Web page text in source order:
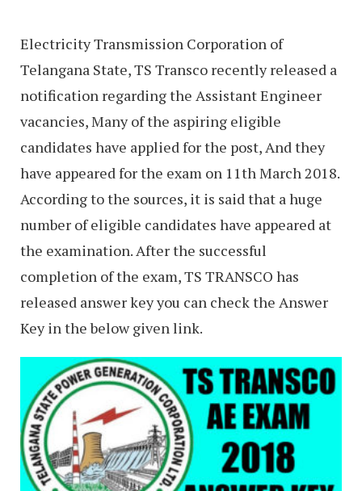
Electricity Transmission Corporation of
Telangana State, TS Transco recently released a
notification regarding the Assistant Engineer
vacancies, Many of the aspiring eligible
candidates have applied for the post, And they
have appeared for the exam on 11th March 2018.
According to the sources, it is said that a huge
number of eligible candidates have appeared at
the examination. After the successful
completion of the exam, TS TRANSCO has
released answer key you can check the Answer
Key in the below given link.